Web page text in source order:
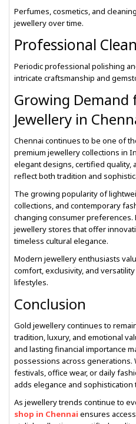
Perfumes, cosmetics, and
jewellery over time.
Professional
Periodic professional polishing
intricate craftsmanship and
Growing Demand
Jewellery in
Chennai continues to be one of
premium jewellery collections in
elegant designs, certified quality,
reflect both tradition and
The growing popularity of
collections, and contemporary
changing consumer
jewellery stores that offer
timeless cultural elegance.
Modern jewellery enthusiasts
comfort, exclusivity, and
lifestyles.
Conclusion
Gold jewellery continues to
tradition, luxury, and emotional
and lasting financial importance
possessions across
festivals, office wear, or daily
adds elegance and sophistication
As jewellery trends continue to
shop in Chennai ensures